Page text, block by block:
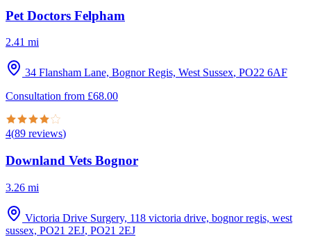
Pet Doctors Felpham
2.41 mi
34 Flansham Lane, Bognor Regis, West Sussex, PO22 6AF
Consultation from £68.00
4(89 reviews)
Downland Vets Bognor
3.26 mi
Victoria Drive Surgery, 118 victoria drive, bognor regis, west
sussex, PO21 2EJ, PO21 2EJ